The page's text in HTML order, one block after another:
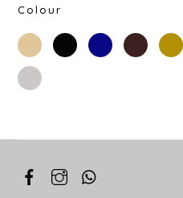
Colour
beige black blue brown
silver